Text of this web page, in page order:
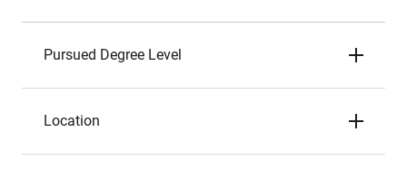
Pursued Degree Level
Location